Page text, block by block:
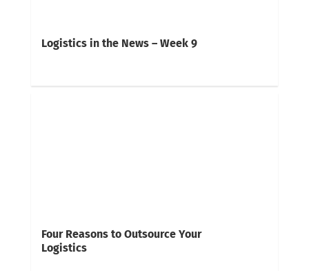
Logistics in the News – Week 9
Four Reasons to Outsource Your
Logistics